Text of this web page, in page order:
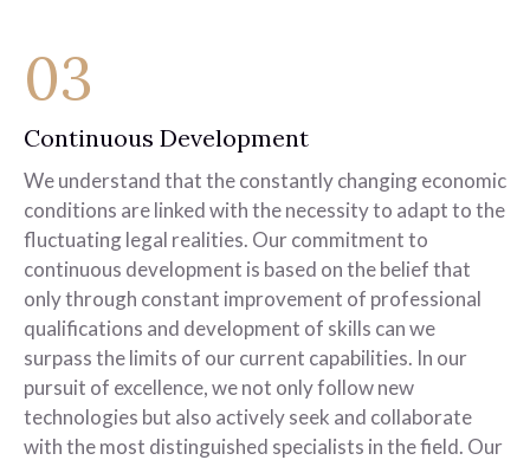
03
Continuous Development
We understand that the constantly changing economic
conditions are linked with the necessity to adapt to the
fluctuating legal realities. Our commitment to
continuous development is based on the belief that
only through constant improvement of professional
qualifications and development of skills can we
surpass the limits of our current capabilities. In our
pursuit of excellence, we not only follow new
technologies but also actively seek and collaborate
with the most distinguished specialists in the field. Our